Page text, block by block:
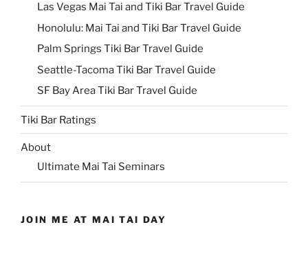
Las Vegas Mai Tai and Tiki Bar Travel Guide
Honolulu: Mai Tai and Tiki Bar Travel Guide
Palm Springs Tiki Bar Travel Guide
Seattle-Tacoma Tiki Bar Travel Guide
SF Bay Area Tiki Bar Travel Guide
Tiki Bar Ratings
About
Ultimate Mai Tai Seminars
JOIN ME AT MAI TAI DAY